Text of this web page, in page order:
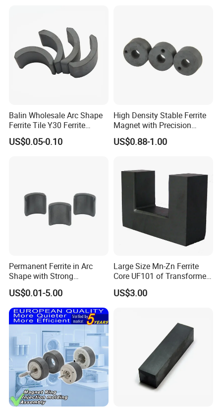
Balin Wholesale Arc Shape
Ferrite Tile Y30 Ferrite
Stator Magnet in Cheap
Price
US$0.05-0.10
High Density Stable Ferrite
Magnet with Precision
Machined Features
US$0.88-1.00
Permanent Ferrite in Arc
Shape with Strong
Performance Processed
Sintered Ferrite Magnet
US$0.01-5.00
Large Size Mn-Zn Ferrite
Core UF101 of Transformer
Ferrite Magnet
US$3.00